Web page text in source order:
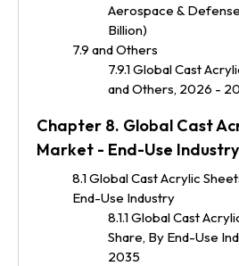
Aerospace &
Billion)
7.9 and Others
7.9.1 Global Cast
and Others, 2026 -
Chapter 8. Global Cast
Market - End-Use
8.1 Global Cast Acrylic
End-Use Industry
8.1.1 Global Cast
Share, By End-Use
2035